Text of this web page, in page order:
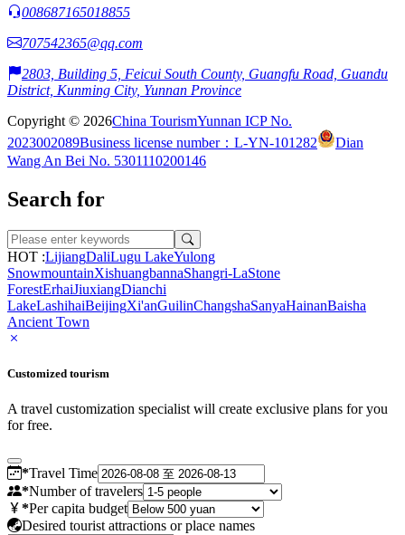
008687165018855
707542365@qq.com
2803, Building 5, Feicui South County, Guangfu Road, Guandu
District, Kunming City, Yunnan Province
Copyright © 2026China TourismYunnan ICP No.
2023002089Business license number：L-YN-101282
Dian
Wang An Bei No. 5301110200146
Search for
HOT :LijiangDaliLugu LakeYulong
SnowmountainXishuangbannaShangri-LaStone
ForestErhaiJiuxiangDianchi
LakeLashihaiBeijingXi'anGuilinChangshaSanyaHainanBaisha
Ancient Town
Customized tourism
A travel customization specialist will create exclusive plans for you
for free.
*Travel Time
*Number of travelers
*Per capita budget
Desired tourist attractions or place names